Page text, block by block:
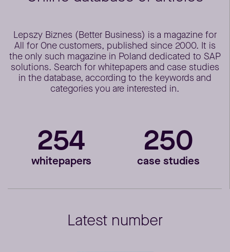
Lepszy Biznes (Better Business) is a magazine for
All for One customers, published since 2000. It is
the only such magazine in Poland dedicated to SAP
solutions. Search for whitepapers and case studies
in the database, according to the keywords and
categories you are interested in.
254
whitepapers
250
case studies
Latest number